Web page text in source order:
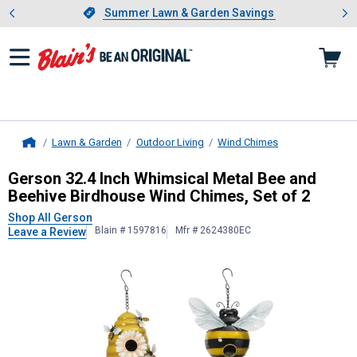
Slide 1 of 4.Summer Lawn & Garden Savings
Summer Lawn & Garden Savings
Showing slide 1 of 4: Summer
Lawn & Garden Outdoor Living Wind Chimes
Gerson32.4 Inch Whimsical Metal
Gerson 32.4 Inch Whimsical Metal Bee and
Beehive Birdhouse Wind Chimes, Set of 2
Shop All Gerson
Leave a Review
Blain # 1597816 Mfr # 2624380EC